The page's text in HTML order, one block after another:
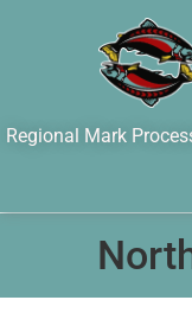
Regional Mark